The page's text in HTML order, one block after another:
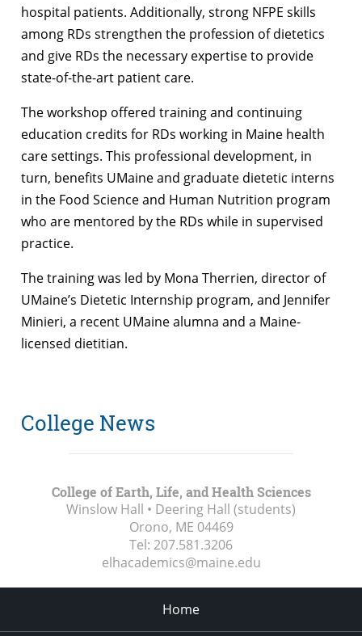
hospital patients. Additionally, strong NFPE skills
among RDs strengthen the profession of dietetics
and give RDs the necessary expertise to provide
state-of-the-art patient care.
The workshop offered training and continuing
education credits for RDs working in Maine health
care settings. This professional development, in
turn, benefits UMaine and graduate dietetic interns
in the Food Science and Human Nutrition program
who are mentored by the RDs while in supervised
practice.
The training was led by Mona Therrien, director of
UMaine’s Dietetic Internship program, and Jennifer
Minieri, a recent UMaine alumna and a Maine-
licensed dietitian.
College News
College of Earth, Life, and Health Sciences
Winslow Hall • Deering Hall (students)
Orono, ME 04469
Tel: 207.581.3206
elhacademics@maine.edu
Home